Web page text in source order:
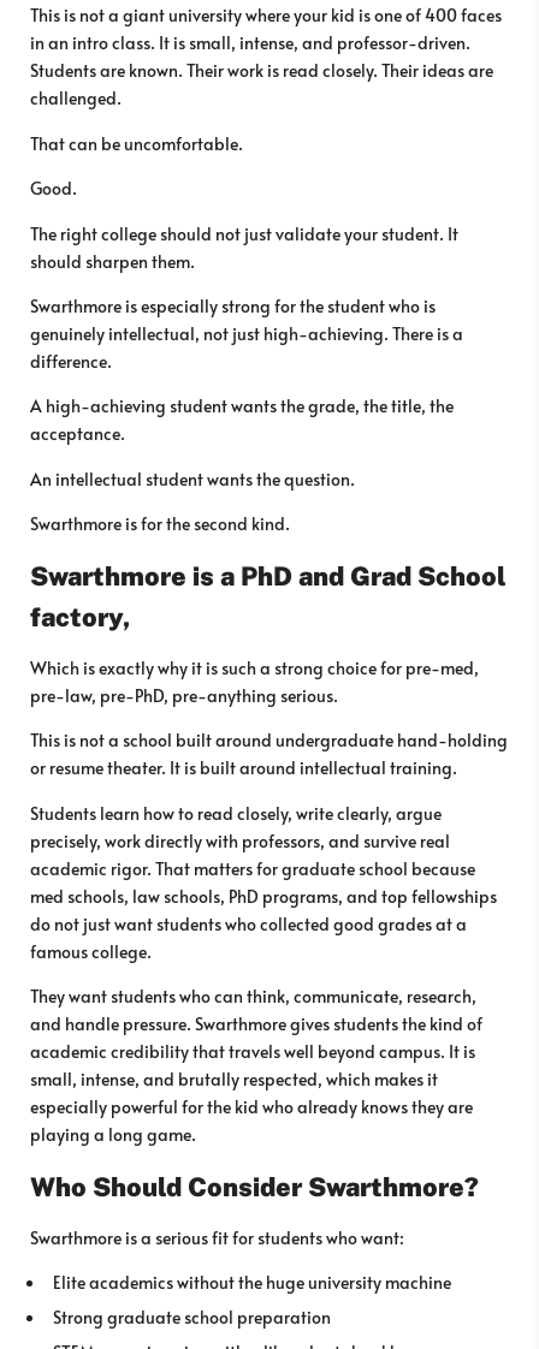
This is not a giant university where your kid is one of 400 faces
in an intro class. It is small, intense, and professor-driven.
Students are known. Their work is read closely. Their ideas are
challenged.
That can be uncomfortable.
Good.
The right college should not just validate your student. It
should sharpen them.
Swarthmore is especially strong for the student who is
genuinely intellectual, not just high-achieving. There is a
difference.
A high-achieving student wants the grade, the title, the
acceptance.
An intellectual student wants the question.
Swarthmore is for the second kind.
Swarthmore is a PhD and Grad School
factory,
Which is exactly why it is such a strong choice for pre-med,
pre-law, pre-PhD, pre-anything serious.
This is not a school built around undergraduate hand-holding
or resume theater. It is built around intellectual training.
Students learn how to read closely, write clearly, argue
precisely, work directly with professors, and survive real
academic rigor. That matters for graduate school because
med schools, law schools, PhD programs, and top fellowships
do not just want students who collected good grades at a
famous college.
They want students who can think, communicate, research,
and handle pressure. Swarthmore gives students the kind of
academic credibility that travels well beyond campus. It is
small, intense, and brutally respected, which makes it
especially powerful for the kid who already knows they are
playing a long game.
Who Should Consider Swarthmore?
Swarthmore is a serious fit for students who want:
Elite academics without the huge university machine
Strong graduate school preparation